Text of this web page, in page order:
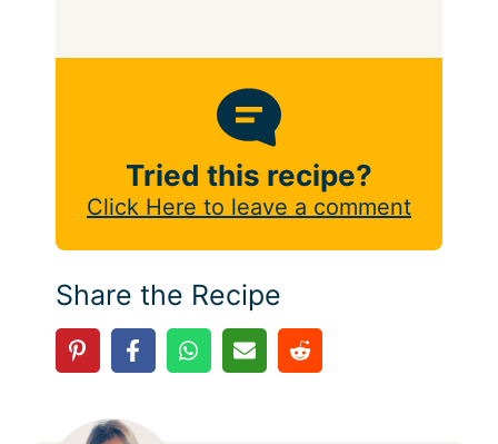
Tried this recipe?
Click Here to leave a comment
Share the Recipe